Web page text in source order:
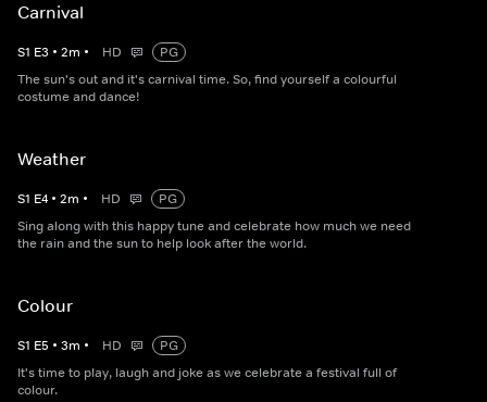
Carnival
S1 E3 • 2m • HD
PG
The sun's out and it's carnival time. So, find yourself a colourful
costume and dance!
Weather
S1 E4 • 2m • HD
PG
Sing along with this happy tune and celebrate how much we need
the rain and the sun to help look after the world.
Colour
S1 E5 • 3m • HD
PG
It's time to play, laugh and joke as we celebrate a festival full of
colour.